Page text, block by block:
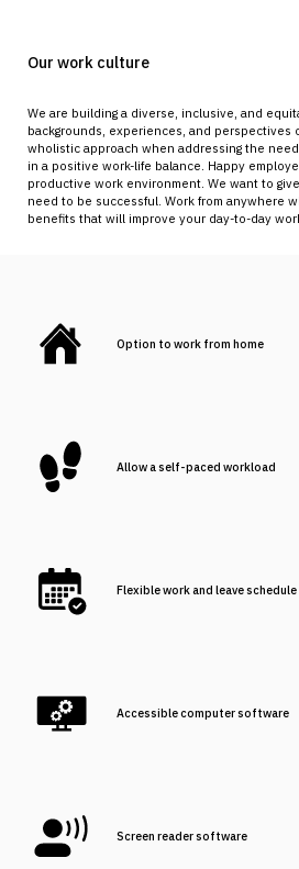
Our work culture
We are building a diverse, inclusive, and
backgrounds, experiences, and perspectives
wholistic approach when addressing the
in a positive work-life balance. Happy
productive work environment. We want to
need to be successful. Work from anywhere
benefits that will improve your day-to-day
Option to work from home
Allow a self-paced workload
Flexible work and leave schedule
Accessible computer software
Screen reader software